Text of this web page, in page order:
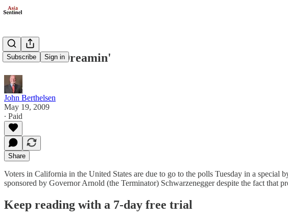
Subscribe Sign in
California Dreamin'
John Berthelsen
May 19, 2009
∙ Paid
Share
Voters in California in the United States are due to go to the polls Tuesday in a special
sponsored by Governor Arnold (the Terminator) Schwarzenegger despite the fact that
Keep reading with a 7-day free trial